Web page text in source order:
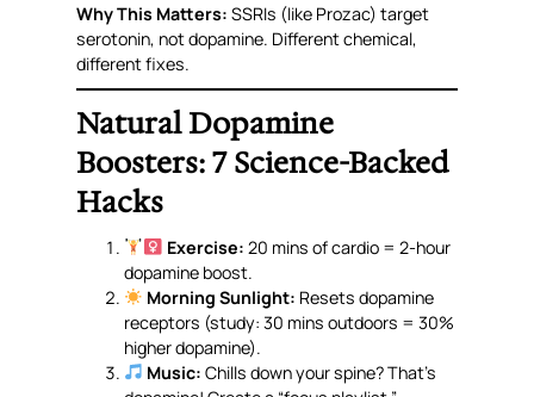
Why This Matters: SSRIs (like Prozac) target
serotonin, not dopamine. Different chemical,
different fixes.
Natural Dopamine
Boosters: 7 Science-Backed
Hacks
Exercise: 20 mins of cardio = 2-hour
dopamine boost.
Morning Sunlight: Resets dopamine
receptors (study: 30 mins outdoors = 30%
higher dopamine).
Music: Chills down your spine? That’s